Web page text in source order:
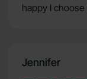
happy I
Jennifer